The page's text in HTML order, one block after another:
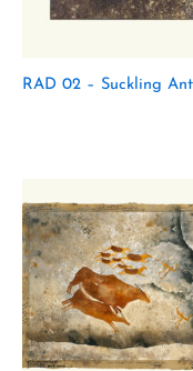
RAD 02 – Suckling